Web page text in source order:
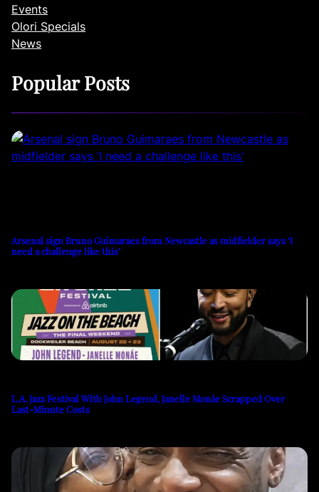
Events
Olori Specials
News
Popular Posts
Arsenal sign Bruno Guimaraes from Newcastle as midfielder says ‘I
need a challenge like this’
L.A. Jazz Festival With John Legend, Janelle Monáe Scrapped Over
Last-Minute Costs